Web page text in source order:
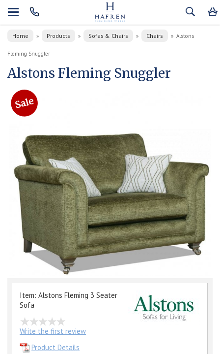
Home » Products » Sofas & Chairs » Chairs » Alstons
Fleming Snuggler
Alstons Fleming Snuggler
Item: Alstons Fleming 3 Seater
Sofa
Write the first review
Product Details